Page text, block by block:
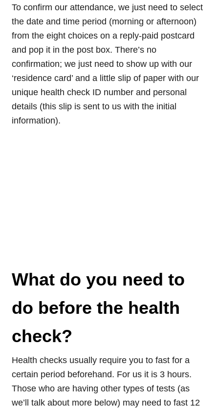
To confirm our attendance, we just need to select
the date and time period (morning or afternoon)
from the eight choices on a reply-paid postcard
and pop it in the post box. There’s no
confirmation; we just need to show up with our
‘residence card’ and a little slip of paper with our
unique health check ID number and personal
details (this slip is sent to us with the initial
information).
What do you need to
do before the health
check?
Health checks usually require you to fast for a
certain period beforehand. For us it is 3 hours.
Those who are having other types of tests (as
we’ll talk about more below) may need to fast 12